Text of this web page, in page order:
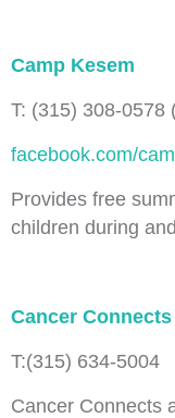
Camp Kesem
T: (315) 308-0578
facebook.com/
Provides free
children during
Cancer Connects
T:(315) 634-5004
Cancer Connects